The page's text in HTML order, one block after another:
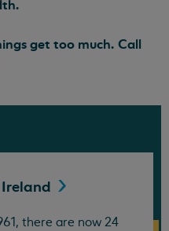
get too much. Call
Ireland
there are now 24